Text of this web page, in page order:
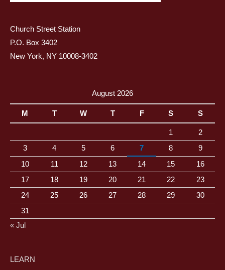
Church Street Station
P.O. Box 3402
New York, NY 10008-3402
August 2026
M T W T F S S
1
2
3
4 5 6 7 8
9
10
11 12 13 14 15
16
17
18 19 20 21 22
23
24
25 26 27 28 29
30
31
« Jul
LEARN